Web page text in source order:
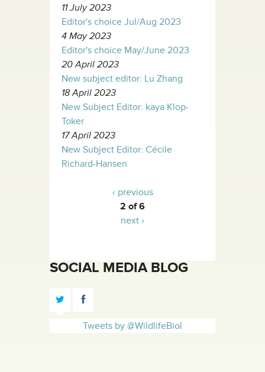
11 July 2023
Editor's choice Jul/Aug 2023
4 May 2023
Editor's choice May/June 2023
20 April 2023
New subject editor: Lu Zhang
18 April 2023
New Subject Editor: kaya Klop-
Toker
17 April 2023
New Subject Editor: Cécile
Richard-Hansen
‹ previous
2 of 6
next ›
SOCIAL MEDIA BLOG
Tweets by @WildlifeBiol